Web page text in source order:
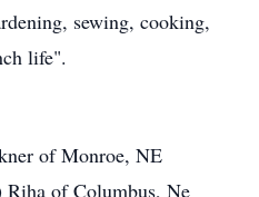
sewing, cooking,
life".
of Monroe, NE
Riha of Columbus, Ne